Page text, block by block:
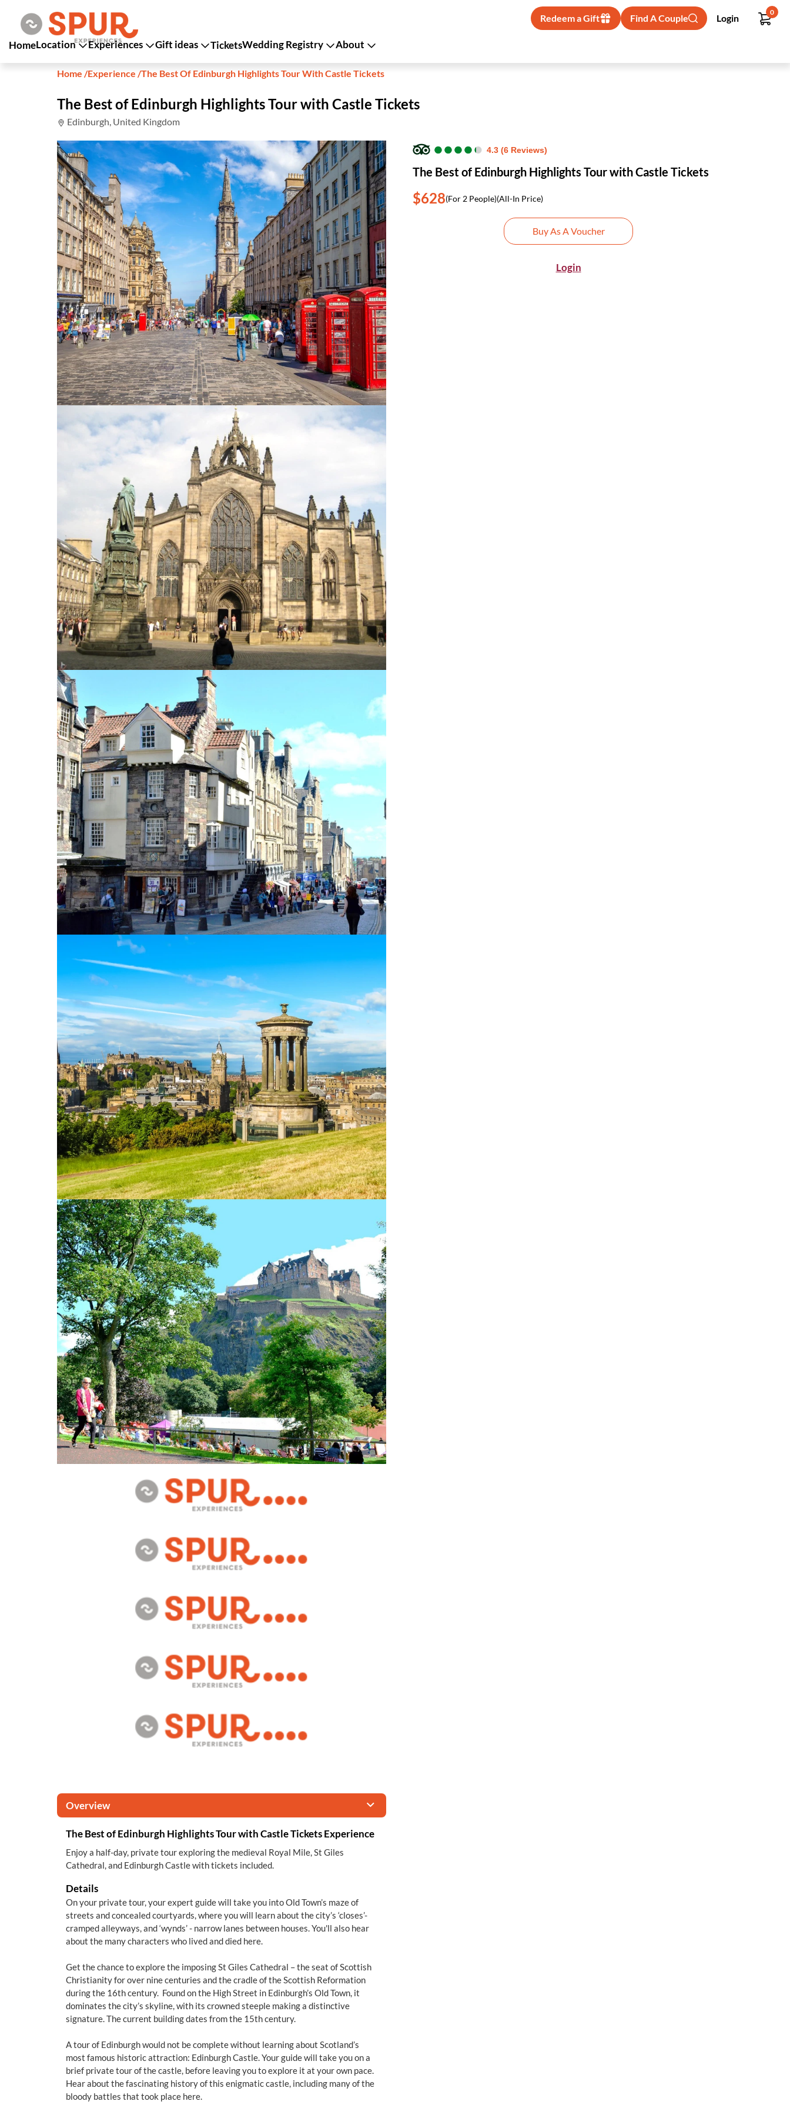
Redeem a Gift Find A Couple Login
0
HomeLocation Experiences Gift ideas TicketsWedding Registry About
Home /Experience /The Best Of Edinburgh Highlights Tour With Castle Tickets
The Best of Edinburgh Highlights Tour with Castle Tickets
Edinburgh, United Kingdom
●
●●
●●
●●
●●
● 4.3 (6 Reviews)
The Best of Edinburgh Highlights Tour with Castle Tickets
$628(For 2 People)(All-In Price)
Buy As A Voucher
Login
Overview
The Best of Edinburgh Highlights Tour with Castle Tickets Experience
Enjoy a half-day, private tour exploring the medieval Royal Mile, St Giles
Cathedral, and Edinburgh Castle with tickets included.
Details
On your private tour, your expert guide will take you into Old Town’s maze of
streets and concealed courtyards, where you will learn about the city’s ‘closes’-
cramped alleyways, and ‘wynds’ - narrow lanes between houses. You'll also hear
about the many characters who lived and died here.
Get the chance to explore the imposing St Giles Cathedral – the seat of Scottish
Christianity for over nine centuries and the cradle of the Scottish Reformation
during the 16th century. Found on the High Street in Edinburgh’s Old Town, it
dominates the city’s skyline, with its crowned steeple making a distinctive
signature. The current building dates from the 15th century.
A tour of Edinburgh would not be complete without learning about Scotland’s
most famous historic attraction: Edinburgh Castle. Your guide will take you on a
brief private tour of the castle, before leaving you to explore it at your own pace.
Hear about the fascinating history of this enigmatic castle, including many of the
bloody battles that took place here.